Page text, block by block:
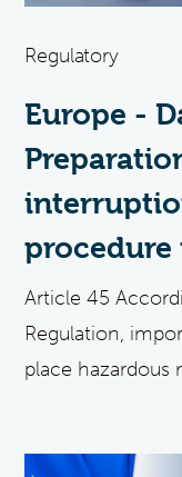
Regulatory
Europe -
Article 45
Regulation,
place hazardous